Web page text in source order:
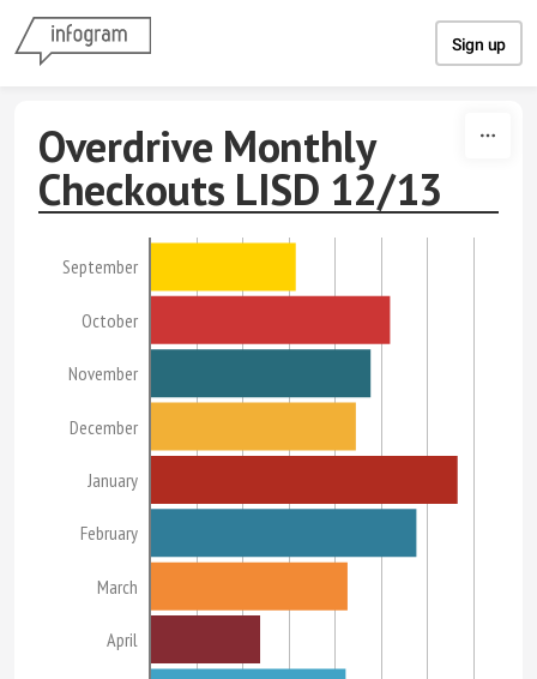
Sign up
Overdrive Monthly
Checkouts LISD 12/13
September
October
November
December
January
February
March
April